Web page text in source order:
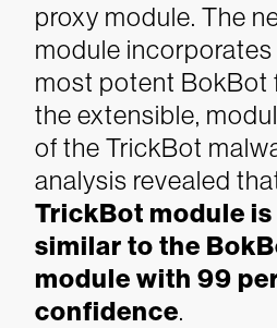
proxy module. The
module
most potent BokBot
the extensible,
of the TrickBot
analysis revealed
TrickBot module
similar to the
module with 99
confidence.